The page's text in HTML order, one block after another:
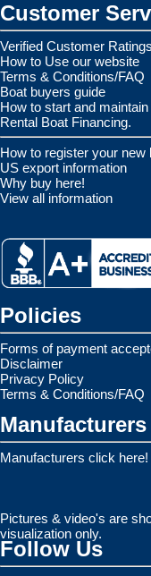
Customer
Verified Customer Ratings
How to Use our website
Terms & Conditions/FAQ
Boat buyers guide
How to start and
Rental Boat Financing.
How to register your new
US export information
Why buy here!
View all information
Policies
Forms of payment
Disclaimer
Privacy Policy
Terms & Conditions/FAQ
Manufacturers click here!
Pictures & video's are
visualization only.
Follow Us